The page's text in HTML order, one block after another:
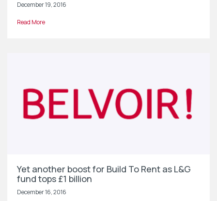
December 19, 2016
Read More
Yet another boost for Build To Rent as L&G
fund tops £1 billion
December 16, 2016